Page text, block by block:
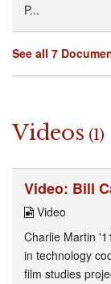
P...
See all 7
Videos (1)
Video: Bill
Video
Charlie Martin
in technology
film studies